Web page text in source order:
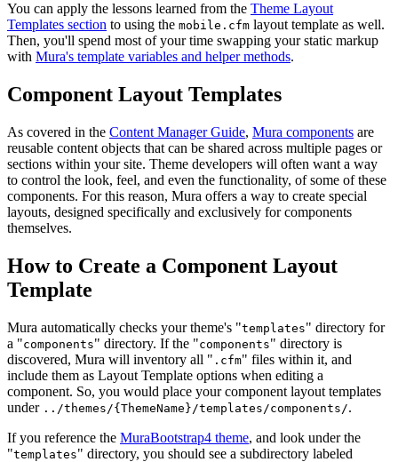
You can apply the lessons learned from the Theme Layout
Templates section to using the mobile.cfm layout template as well.
Then, you'll spend most of your time swapping your static markup
with Mura's template variables and helper methods.
Component Layout Templates
As covered in the Content Manager Guide, Mura components are
reusable content objects that can be shared across multiple pages or
sections within your site. Theme developers will often want a way
to control the look, feel, and even the functionality, of some of these
components. For this reason, Mura offers a way to create special
layouts, designed specifically and exclusively for components
themselves.
How to Create a Component Layout
Template
Mura automatically checks your theme's "templates" directory for
a "components" directory. If the "components" directory is
discovered, Mura will inventory all " .cfm" files within it, and
include them as Layout Template options when editing a
component. So, you would place your component layout templates
under ../themes/{ThemeName}/templates/components/.
If you reference the MuraBootstrap4 theme, and look under the
"templates" directory, you should see a subdirectory labeled